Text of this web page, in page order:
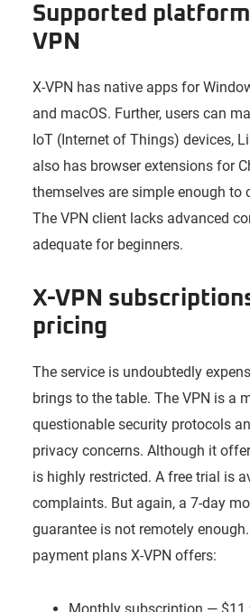
Supported
VPN
X-VPN has native apps for
and macOS. Further, users can
IoT (Internet of Things) devices,
also has browser extensions for
themselves are simple enough to
The VPN client lacks advanced
adequate for beginners.
X-VPN
pricing
The service is undoubtedly
brings to the table. The VPN is a
questionable security protocols
privacy concerns. Although it
is highly restricted. A free trial is
complaints. But again, a 7-day
guarantee is not remotely
payment plans X-VPN offers:
Monthly subscription —